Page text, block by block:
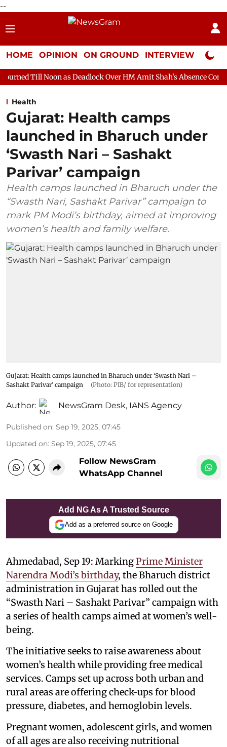
--
HOME OPINION ON GROUND INTERVIEW Neta
as Deadlock Over HM Amit Shah's Absence Continues
Health
Gujarat: Health camps
launched in Bharuch under
‘Swasth Nari – Sashakt
Parivar’ campaign
Health camps launched in Bharuch under the
“Swasth Nari, Sashakt Parivar” campaign to
mark PM Modi’s birthday, aimed at improving
women’s health and family welfare.
Gujarat: Health camps launched in Bharuch under ‘Swasth Nari –
Sashakt Parivar’ campaign
(Photo: PIB/ for representation)
Author: NewsGram Desk, IANS Agency
Published on: Sep 19, 2025, 07:45
Updated on: Sep 19, 2025, 07:45
Follow NewsGram
WhatsApp Channel
Add NG As A Trusted Source
Add as a preferred source on Google
Ahmedabad, Sep 19: MarkingPrime Minister
Narendra Modi’s birthday, the Bharuch district
administration in Gujarat has rolled out the
“Swasth Nari – Sashakt Parivar” campaign with
a series of health camps aimed at women’s well-
being.
The initiative seeks to raise awareness about
women’s health while providing free medical
services. Camps set up across both urban and
rural areas are offering check-ups for blood
pressure, diabetes, and hemoglobin levels.
Pregnant women, adolescent girls, and women
of all ages are also receiving nutritional